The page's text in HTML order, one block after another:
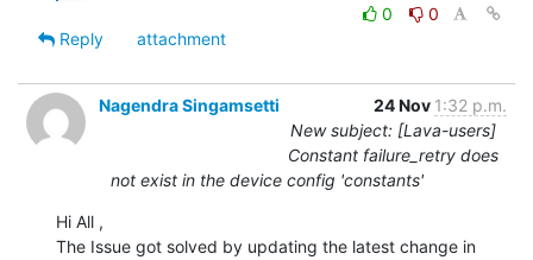
0
0
Reply
attachment
Nagendra Singamsetti 24 Nov 1:32 p.m.
New subject: [Lava-users]
Constant failure_retry does
not exist in the device config 'constants'
Hi All ,
The Issue got solved by updating the latest change in